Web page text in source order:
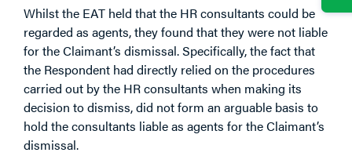
Whilst the EAT held that the HR consultants could be
regarded as agents, they found that they were not liable
for the Claimant’s dismissal. Specifically, the fact that
the Respondent had directly relied on the procedures
carried out by the HR consultants when making its
decision to dismiss, did not form an arguable basis to
hold the consultants liable as agents for the Claimant’s
dismissal.